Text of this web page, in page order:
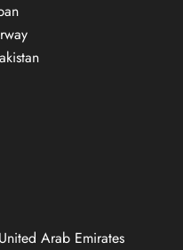
Arab Emirates